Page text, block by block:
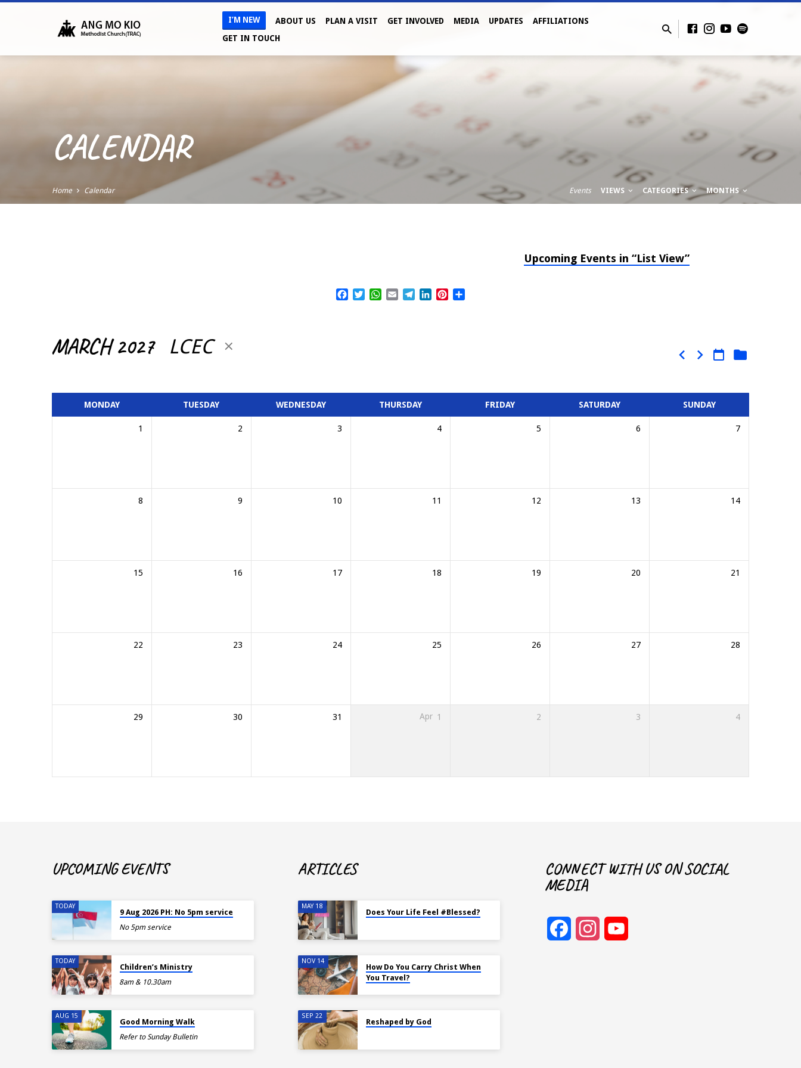
I’M NEW ABOUT US PLAN A VISIT GET INVOLVED MEDIA UPDATES
AFFILIATIONS
GET IN TOUCH
CALENDAR
Home Calendar Events VIEWS CATEGORIES MONTHS
Upcoming Events in “List View”
Facebook
TwitterWhatsApp
EmailTelegram
LinkedInPinterest
MARCH 2027 LCEC
MONDAY TUESDAY WEDNESDAY THURSDAY FRIDAY SATURDAY SUNDAY
1 2 3 4 5 6 7
8 9 10 11 12 13 14
15 16 17 18 19 20 21
22 23 24 25 26 27 28
29 30 31 Apr 1 2 3 4
UPCOMING EVENTS
TODAY
9 Aug 2026 PH: No 5pm service
No 5pm service
TODAY
Children’s Ministry
8am & 10.30am
AUG 15
Good Morning Walk
Refer to Sunday Bulletin
ARTICLES
MAY 18
Does Your Life Feel #Blessed?
NOV 14
How Do You Carry Christ When
You Travel?
SEP 22
Reshaped by God
CONNECT WITH US ON SOCIAL
MEDIA
FacebookInstagram